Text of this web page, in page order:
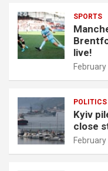
SPORTS
live!
POLITICS
Kyiv
close